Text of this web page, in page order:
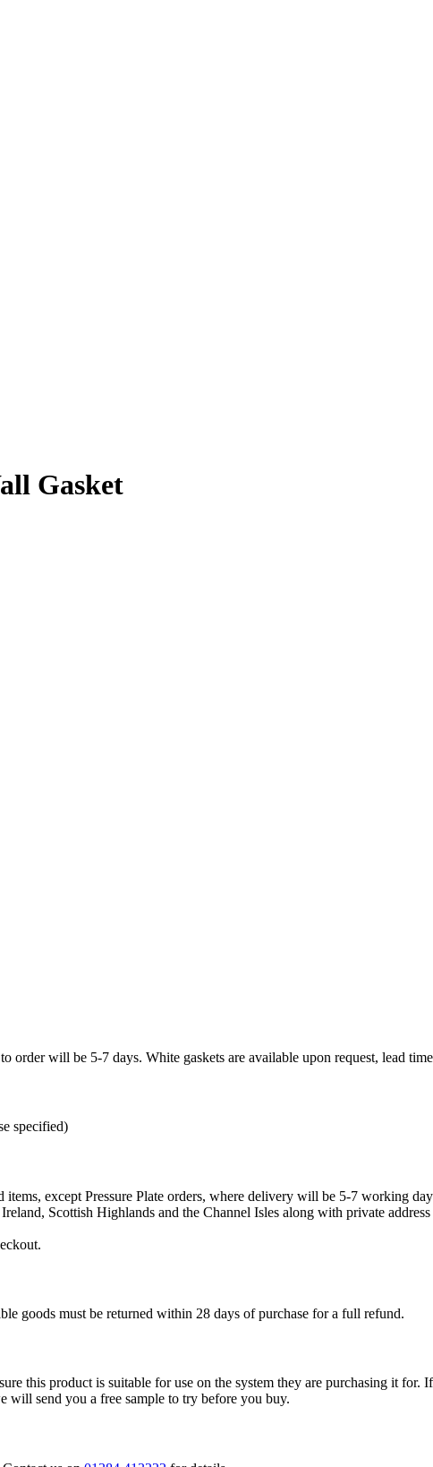
Gasket
order will be 5-7 days. White gaskets are available upon request, lead
specified)
items, except Pressure Plate orders, where delivery will be 5-7 working
Scottish Highlands and the Channel Isles along with private
goods must be returned within 28 days of purchase for a full refund.
this product is suitable for use on the system they are purchasing it
will send you a free sample to try before you buy.